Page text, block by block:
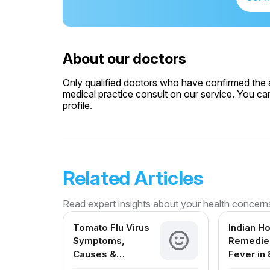
About our doctors
Only qualified doctors who have confirmed
medical practice consult on our service. You
profile.
Related Articles
Read expert insights about your health
Tomato Flu Virus
Symptoms,
Causes &
Indian
Fever in